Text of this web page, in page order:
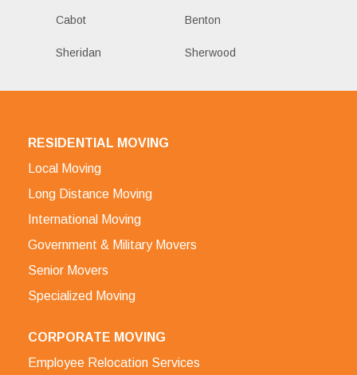
Cabot Benton
Sheridan Sherwood
RESIDENTIAL MOVING
Local Moving
Long Distance Moving
International Moving
Government & Military Movers
Senior Movers
Specialized Moving
CORPORATE MOVING
Employee Relocation Services